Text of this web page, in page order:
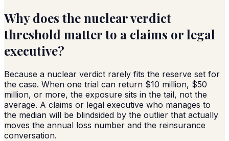
Why does the nuclear verdict
threshold matter to a claims or legal
executive?
Because a nuclear verdict rarely fits the reserve set for
the case. When one trial can return $10 million, $50
million, or more, the exposure sits in the tail, not the
average. A claims or legal executive who manages to
the median will be blindsided by the outlier that actually
moves the annual loss number and the reinsurance
conversation.